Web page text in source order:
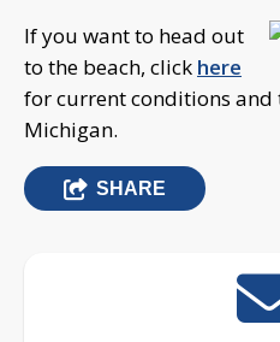
If you want to head out
to the beach, click here
for current conditions and
Michigan.
SHARE